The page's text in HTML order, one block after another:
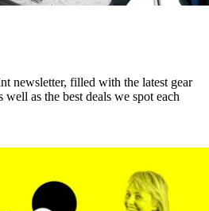
newsletter, filled with the latest gear
as the best deals we spot each